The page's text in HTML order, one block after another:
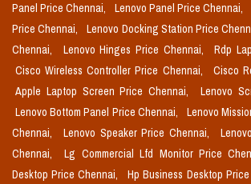
Panel Price Chennai,
Lenovo Panel Price Chennai,
Price Chennai,
Lenovo Docking Station Price
Chennai,
Lenovo Hinges Price Chennai,
Rdp
Cisco Wireless Controller Price Chennai,
Cisco
Apple Laptop Screen Price Chennai,
Lenovo
Lenovo Bottom Panel Price Chennai,
Lenovo
Chennai,
Lenovo Speaker Price Chennai,
Chennai,
Lg Commercial Lfd Monitor Price
Desktop Price Chennai,
Hp Business Desktop